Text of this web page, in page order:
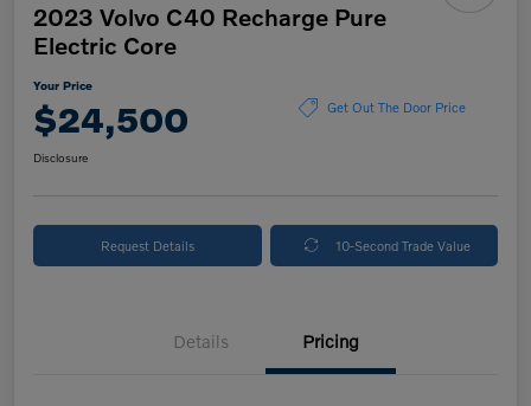
2023 Volvo C40 Recharge Pure
Electric Core
Your Price
$24,500 Get Out The Door Price
Disclosure
Request Details 10-Second Trade Value
Details Pricing